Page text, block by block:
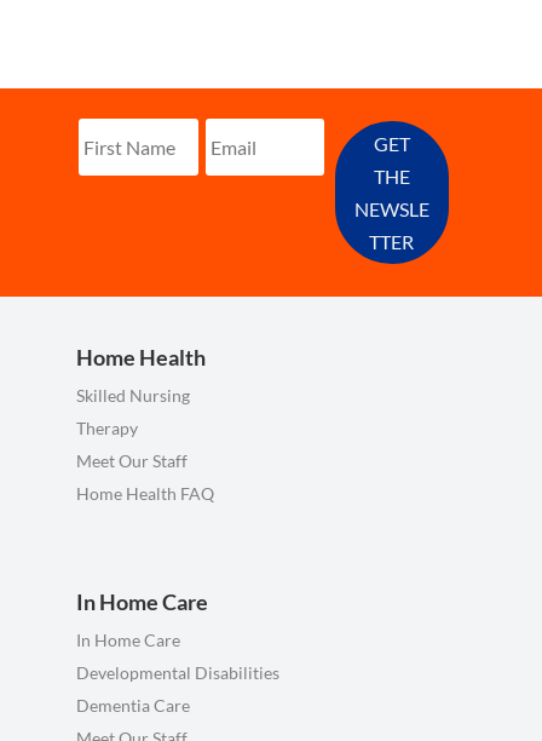
GET
THE
NEWSLE
TTER
Home Health
Skilled Nursing
Therapy
Meet Our Staff
Home Health FAQ
In Home Care
In Home Care
Developmental Disabilities
Dementia Care